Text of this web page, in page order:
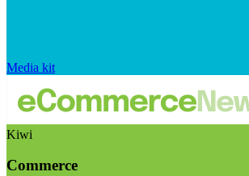
Media kit
Kiwi
Commerce